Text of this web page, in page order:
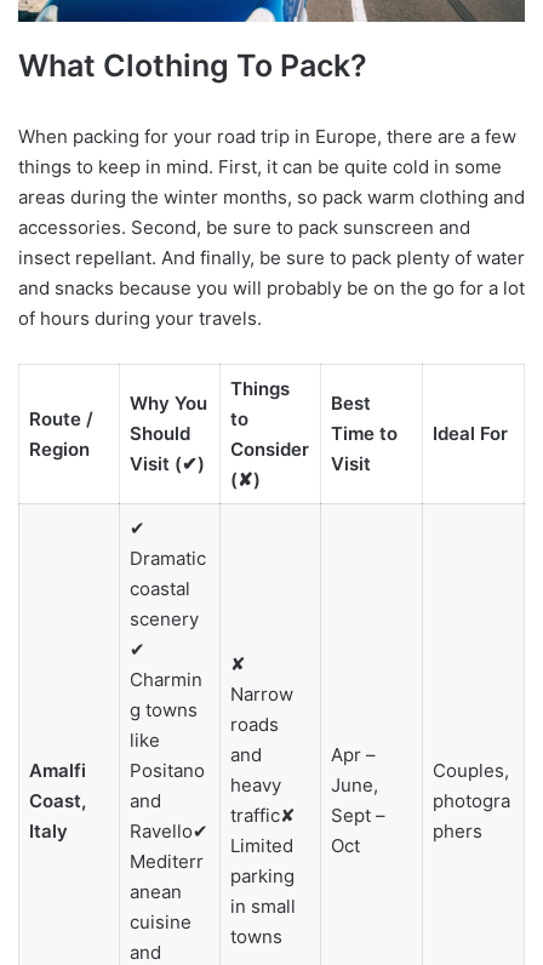
What Clothing To Pack?
When packing for your road trip in Europe, there are a few
things to keep in mind. First, it can be quite cold in some
areas during the winter months, so pack warm clothing and
accessories. Second, be sure to pack sunscreen and
insect repellant. And finally, be sure to pack plenty of water
and snacks because you will probably be on the go for a lot
of hours during your travels.
Route /
Region
Why You
Should
Visit (✔)
Things
to
Consider
(✘)
Best
Time to
Visit
Ideal For
Amalfi
Coast,
Italy
✔
Dramatic
coastal
scenery
✔
Charmin
g towns
like
Positano
and
Ravello✔
Mediterr
anean
cuisine
and
✘
Narrow
roads
and
heavy
traffic✘
Limited
parking
in small
towns
Apr –
June,
Sept –
Oct
Couples,
photogra
phers